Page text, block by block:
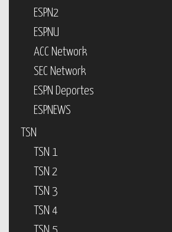
ESPN2
ESPNU
ACC Network
SEC Network
ESPN Deportes
ESPNEWS
TSN
TSN 1
TSN 2
TSN 3
TSN 4